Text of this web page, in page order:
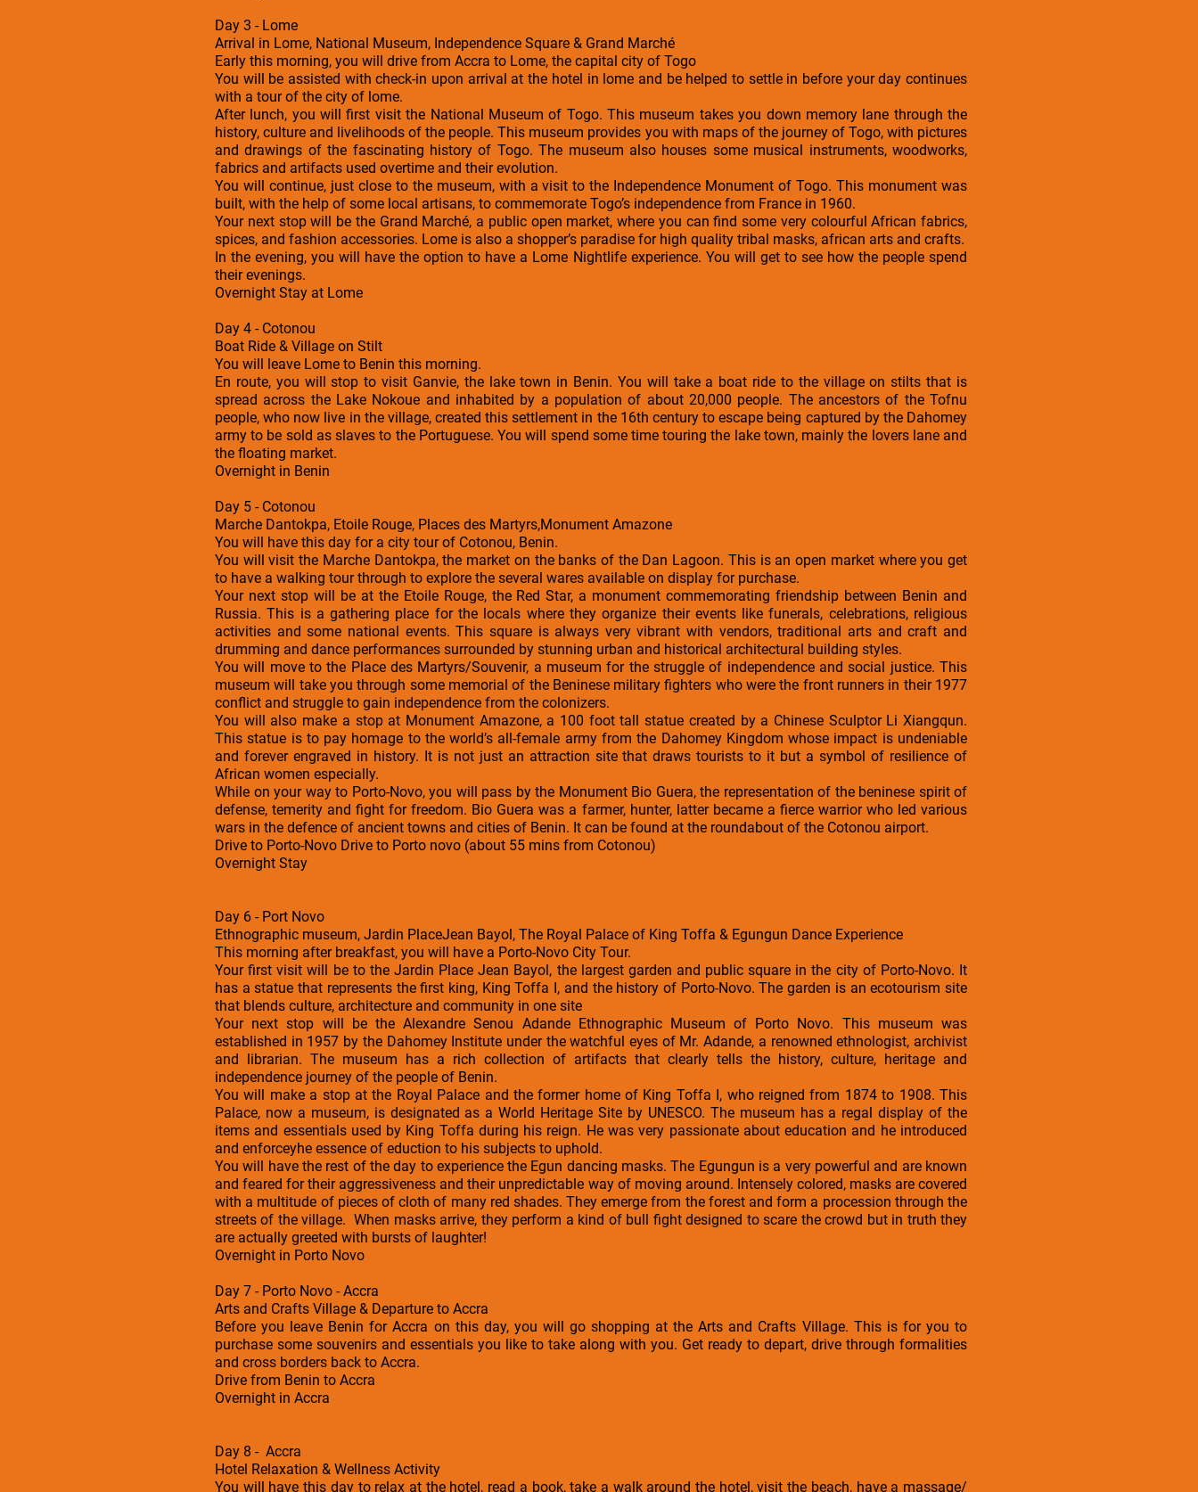
Day 3 - Lome
Arrival in Lome, National Museum, Independence Square & Grand Marché
Early this morning, you will drive from Accra to Lome, the capital city of Togo
You will be assisted with check-in upon arrival at the hotel in lome and be helped to settle in before your day continues
with a tour of the city of lome.
After lunch, you will first visit the National Museum of Togo. This museum takes you down memory lane through the
history, culture and livelihoods of the people. This museum provides you with maps of the journey of Togo, with pictures
and drawings of the fascinating history of Togo. The museum also houses some musical instruments, woodworks,
fabrics and artifacts used overtime and their evolution.
You will continue, just close to the museum, with a visit to the Independence Monument of Togo. This monument was
built, with the help of some local artisans, to commemorate Togo’s independence from France in 1960.
Your next stop will be the Grand Marché, a public open market, where you can find some very colourful African fabrics,
spices, and fashion accessories. Lome is also a shopper’s paradise for high quality tribal masks, african arts and crafts.
In the evening, you will have the option to have a Lome Nightlife experience. You will get to see how the people spend
their evenings.
Overnight Stay at Lome
Day 4 - Cotonou
Boat Ride & Village on Stilt
You will leave Lome to Benin this morning.
En route, you will stop to visit Ganvie, the lake town in Benin. You will take a boat ride to the village on stilts that is
spread across the Lake Nokoue and inhabited by a population of about 20,000 people. The ancestors of the Tofnu
people, who now live in the village, created this settlement in the 16th century to escape being captured by the Dahomey
army to be sold as slaves to the Portuguese. You will spend some time touring the lake town, mainly the lovers lane and
the floating market.
Overnight in Benin
Day 5 - Cotonou
Marche Dantokpa, Etoile Rouge, Places des Martyrs,Monument Amazone
You will have this day for a city tour of Cotonou, Benin.
You will visit the Marche Dantokpa, the market on the banks of the Dan Lagoon. This is an open market where you get
to have a walking tour through to explore the several wares available on display for purchase.
Your next stop will be at the Etoile Rouge, the Red Star, a monument commemorating friendship between Benin and
Russia. This is a gathering place for the locals where they organize their events like funerals, celebrations, religious
activities and some national events. This square is always very vibrant with vendors, traditional arts and craft and
drumming and dance performances surrounded by stunning urban and historical architectural building styles.
You will move to the Place des Martyrs/Souvenir, a museum for the struggle of independence and social justice. This
museum will take you through some memorial of the Beninese military fighters who were the front runners in their 1977
conflict and struggle to gain independence from the colonizers.
You will also make a stop at Monument Amazone, a 100 foot tall statue created by a Chinese Sculptor Li Xiangqun.
This statue is to pay homage to the world’s all-female army from the Dahomey Kingdom whose impact is undeniable
and forever engraved in history. It is not just an attraction site that draws tourists to it but a symbol of resilience of
African women especially.
While on your way to Porto-Novo, you will pass by the Monument Bio Guera, the representation of the beninese spirit of
defense, temerity and fight for freedom. Bio Guera was a farmer, hunter, latter became a fierce warrior who led various
wars in the defence of ancient towns and cities of Benin. It can be found at the roundabout of the Cotonou airport.
Drive to Porto-Novo Drive to Porto novo (about 55 mins from Cotonou)
Overnight Stay
Day 6 - Port Novo
Ethnographic museum, Jardin PlaceJean Bayol, The Royal Palace of King Toffa & Egungun Dance Experience
This morning after breakfast, you will have a Porto-Novo City Tour.
Your first visit will be to the Jardin Place Jean Bayol, the largest garden and public square in the city of Porto-Novo. It
has a statue that represents the first king, King Toffa I, and the history of Porto-Novo. The garden is an ecotourism site
that blends culture, architecture and community in one site
Your next stop will be the Alexandre Senou Adande Ethnographic Museum of Porto Novo. This museum was
established in 1957 by the Dahomey Institute under the watchful eyes of Mr. Adande, a renowned ethnologist, archivist
and librarian. The museum has a rich collection of artifacts that clearly tells the history, culture, heritage and
independence journey of the people of Benin.
You will make a stop at the Royal Palace and the former home of King Toffa I, who reigned from 1874 to 1908. This
Palace, now a museum, is designated as a World Heritage Site by UNESCO. The museum has a regal display of the
items and essentials used by King Toffa during his reign. He was very passionate about education and he introduced
and enforceyhe essence of eduction to his subjects to uphold.
You will have the rest of the day to experience the Egun dancing masks. The Egungun is a very powerful and are known
and feared for their aggressiveness and their unpredictable way of moving around. Intensely colored, masks are covered
with a multitude of pieces of cloth of many red shades. They emerge from the forest and form a procession through the
streets of the village. When masks arrive, they perform a kind of bull fight designed to scare the crowd but in truth they
are actually greeted with bursts of laughter!
Overnight in Porto Novo
Day 7 - Porto Novo - Accra
Arts and Crafts Village & Departure to Accra
Before you leave Benin for Accra on this day, you will go shopping at the Arts and Crafts Village. This is for you to
purchase some souvenirs and essentials you like to take along with you. Get ready to depart, drive through formalities
and cross borders back to Accra.
Drive from Benin to Accra
Overnight in Accra
Day 8 - Accra
Hotel Relaxation & Wellness Activity
You will have this day to relax at the hotel, read a book, take a walk around the hotel, visit the beach, have a massage/